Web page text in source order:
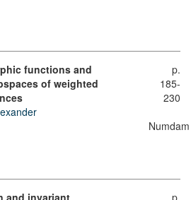
functions and
of weighted
p.
185-
230
Numdam